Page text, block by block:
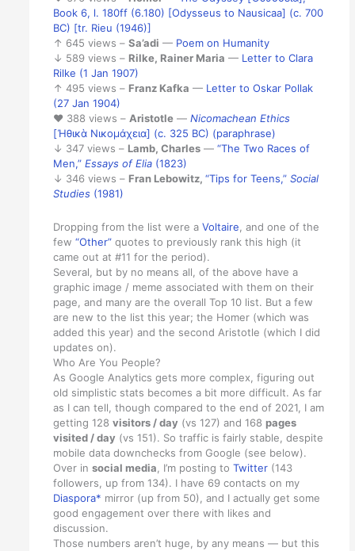
Book 6, l. 180ff (6.180) [Odysseus to Nausicaa] (c. 700
BC) [tr. Rieu (1946)]
↑ 645 views – Sa’adi — Poem on Humanity
↓ 589 views – Rilke, Rainer Maria — Letter to Clara
Rilke (1 Jan 1907)
↑ 495 views – Franz Kafka — Letter to Oskar Pollak
(27 Jan 1904)
♥ 388 views – Aristotle— Nicomachean Ethics
[Ἠθικὰ Νικομάχεια] (c. 325 BC) (paraphrase)
↓ 347 views – Lamb, Charles— “The Two Races of
Men,” Essays of Elia(1823)
↓ 346 views – Fran Lebowitz, “Tips for Teens,” Social
Studies(1981)
Dropping from the list were a Voltaire, and one of the
few “Other”quotes to previously rank this high (it
came out at #11 for the period).
Several, but by no means all, of the above have a
graphic image / meme associated with them on their
page, and many are the overall Top 10 list. But a few
are new to the list this year; the Homer (which was
added this year) and the second Aristotle (which I did
updates on).
Who Are You People?
As Google Analytics gets more complex, figuring out
old simplistic stats becomes a bit more difficult. As far
as I can tell, though compared to the end of 2021, I am
getting 128 visitors / day(vs 127) and 168 pages
visited / day(vs 151). So traffic is fairly stable, despite
mobile data downchecks from Google (see below).
Over in social media, I’m posting to Twitter (143
followers, up from 134). I have 69 contacts on my
Diaspora* mirror (up from 50), and I actually get some
good engagement over there with likes and
discussion.
Those numbers aren’t huge, by any means — but this